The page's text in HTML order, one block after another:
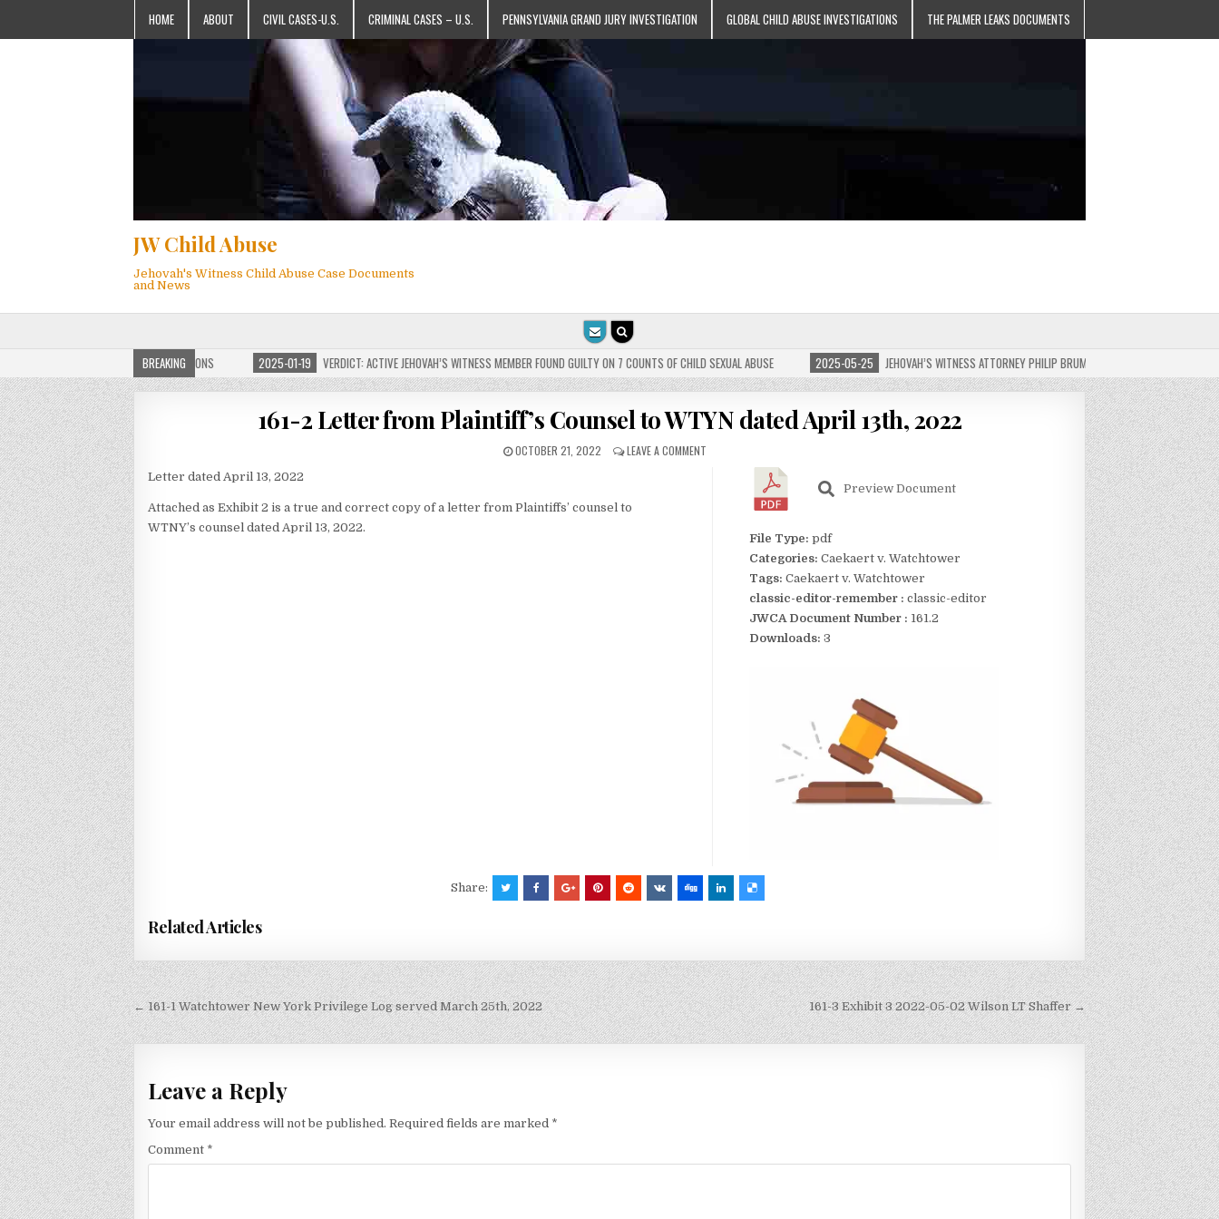
HOME ABOUT CIVIL CASES-U.S. CRIMINAL CASES – U.S. PENNSYLVANIA GRAND JURY INVESTIGATION GLOBAL CHILD ABUSE INVESTIGATIONS THE PALMER LEAKS DOCUMENTS
JW Child Abuse
Jehovah's Witness Child Abuse Case Documents
and News
BREAKING
JW CHILD ABUSE WEBSITE FOR MILLIONS 2025-01-19 VERDICT: ACTIVE JEHOVAH’S WITNESS MEMBER FOUND GUILTY ON 7 COUNTS OF CHILD SEXUAL ABUSE 2025-05-25 JEHOVAH’S WITNESS ATTORNEY PHILIP BRUMLEY APPEALS FINES FOR
161-2 Letter from Plaintiff’s Counsel to WTYN dated April 13th, 2022
OCTOBER 21, 2022 LEAVE A COMMENT
Letter dated April 13, 2022
Attached as Exhibit 2 is a true and correct copy of a letter from Plaintiffs’ counsel to
WTNY’s counsel dated April 13, 2022.
Preview Document
File Type: pdf
Categories: Caekaert v. Watchtower
Tags: Caekaert v. Watchtower
classic-editor-remember : classic-editor
JWCA Document Number : 161.2
Downloads: 3
Share:
Related Articles
Post
navigation
← 161-1 Watchtower New York Privilege Log served March 25th, 2022 161-3 Exhibit 3 2022-05-02 Wilson LT Shaffer →
Leave a Reply
Your email address will not be published. Required fields are marked *
Comment *